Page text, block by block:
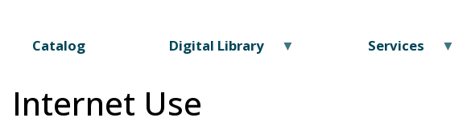
Catalog Digital Library Services
Internet Use